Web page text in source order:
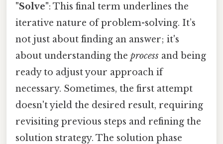
"Solve": This final term underlines the
iterative nature of problem-solving. It’s
not just about finding an answer; it's
about understanding the process and being
ready to adjust your approach if
necessary. Sometimes, the first attempt
doesn't yield the desired result, requiring
revisiting previous steps and refining the
solution strategy. The solution phase